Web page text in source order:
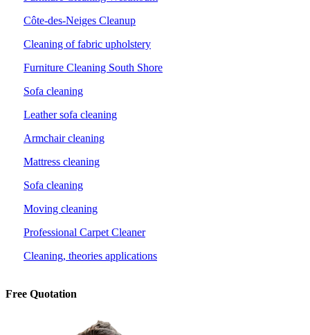
Côte-des-Neiges Cleanup
Cleaning of fabric upholstery
Furniture Cleaning South Shore
Sofa cleaning
Leather sofa cleaning
Armchair cleaning
Mattress cleaning
Sofa cleaning
Moving cleaning
Professional Carpet Cleaner
Cleaning, theories applications
Free Quotation